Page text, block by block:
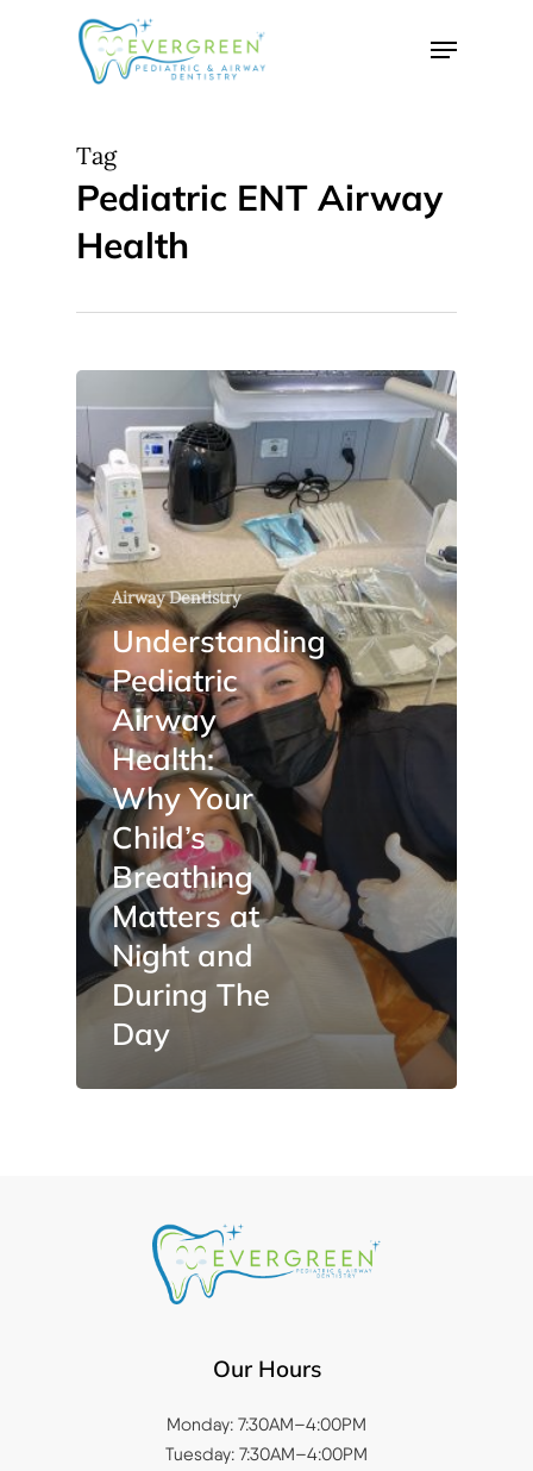
Menu
Tag
Pediatric ENT Airway
Health
Airway Dentistry
Understanding
Pediatric
Airway
Health:
Why Your
Child’s
Breathing
Matters at
Night and
During The
Day
Our Hours
Monday: 7:30AM–4:00PM
Tuesday: 7:30AM–4:00PM